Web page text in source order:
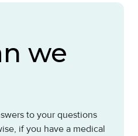
we
to your questions
if you have a medical